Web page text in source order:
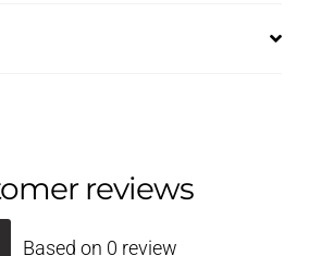
reviews
Based on 0 review